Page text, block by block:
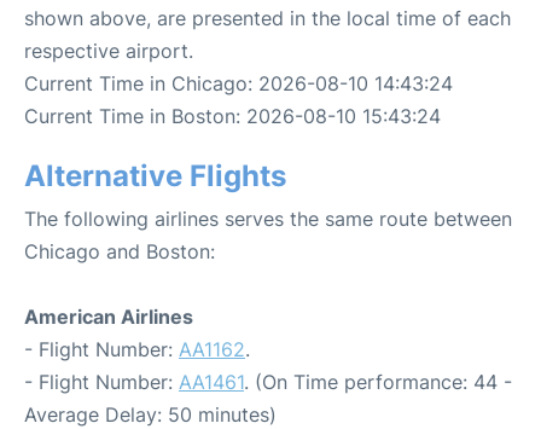
shown above, are presented in the local time of each
respective airport.
Current Time in Chicago: 2026-08-10 14:43:24
Current Time in Boston: 2026-08-10 15:43:24
Alternative Flights
The following airlines serves the same route between
Chicago and Boston:
American Airlines
- Flight Number: AA1162.
- Flight Number: AA1461. (On Time performance: 44 -
Average Delay: 50 minutes)